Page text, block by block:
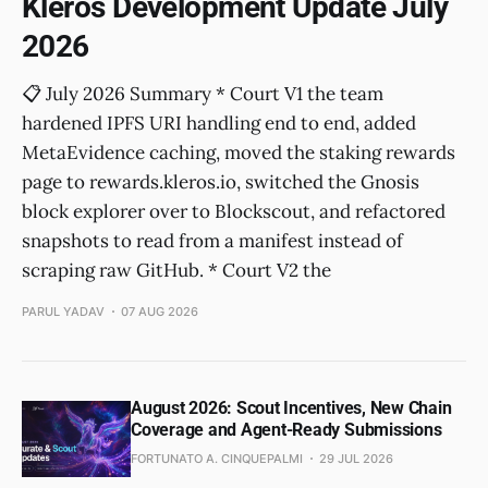
2026
📋 July 2026 Summary * Court V1 the team
hardened IPFS URI handling end to end, added
MetaEvidence caching, moved the staking rewards
page to rewards.kleros.io, switched the Gnosis
block explorer over to Blockscout, and refactored
snapshots to read from a manifest instead of
scraping raw GitHub. * Court V2 the
PARUL YADAV 07 AUG 2026
August 2026: Scout Incentives, New Chain
Coverage and Agent-Ready Submissions
FORTUNATO A. CINQUEPALMI 29 JUL 2026